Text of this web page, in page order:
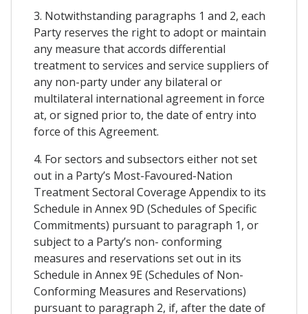
3. Notwithstanding paragraphs 1 and 2, each
Party reserves the right to adopt or maintain
any measure that accords differential
treatment to services and service suppliers of
any non-party under any bilateral or
multilateral international agreement in force
at, or signed prior to, the date of entry into
force of this Agreement.
4. For sectors and subsectors either not set
out in a Party’s Most-Favoured-Nation
Treatment Sectoral Coverage Appendix to its
Schedule in Annex 9D (Schedules of Specific
Commitments) pursuant to paragraph 1, or
subject to a Party’s non- conforming
measures and reservations set out in its
Schedule in Annex 9E (Schedules of Non-
Conforming Measures and Reservations)
pursuant to paragraph 2, if, after the date of